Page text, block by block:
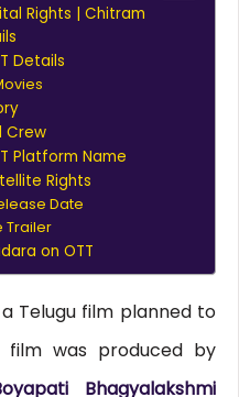
Rights | Chitram
Details
Crew
Platform Name
Rights
Date
Trailer
on OTT
Telugu film planned to
was produced by
Bhagyalakshmi